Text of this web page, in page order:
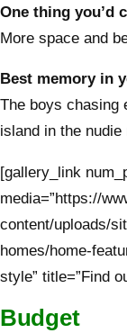
One thing you’d
More space and
Best memory in
The boys chasing
island in the
[gallery_link
media=”https://
content/uploads/
homes/home-
style” title=”Find
Budget